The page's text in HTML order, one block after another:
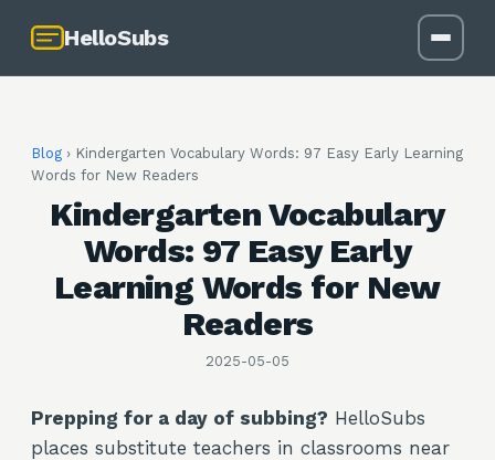
HelloSubs
Blog › Kindergarten Vocabulary Words: 97 Easy Early Learning
Words for New Readers
Kindergarten Vocabulary
Words: 97 Easy Early
Learning Words for New
Readers
2025-05-05
Prepping for a day of subbing? HelloSubs
places substitute teachers in classrooms near